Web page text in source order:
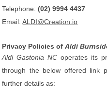
Telephone:(02) 9994 4437
Email:ALDI@Creation.io
Privacy Policies ofAldi
Aldi Gastonia NC operates its
through the below offered link
further details as: